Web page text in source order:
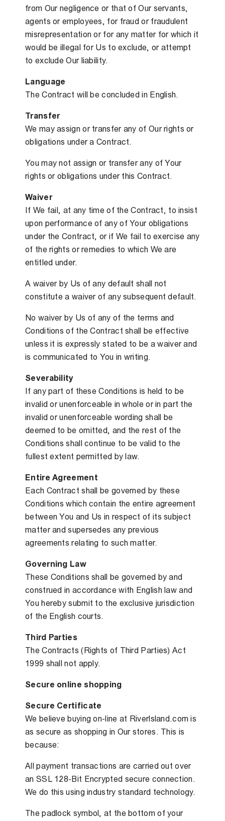
from Our negligence or that of Our servants,
agents or employees, for fraud or fraudulent
misrepresentation or for any matter for which it
would be illegal for Us to exclude, or attempt
to exclude Our liability.
Language
The Contract will be concluded in English.
Transfer
We may assign or transfer any of Our rights or
obligations under a Contract.
You may not assign or transfer any of Your
rights or obligations under this Contract.
Waiver
If We fail, at any time of the Contract, to insist
upon performance of any of Your obligations
under the Contract, or if We fail to exercise any
of the rights or remedies to which We are
entitled under.
A waiver by Us of any default shall not
constitute a waiver of any subsequent default.
No waiver by Us of any of the terms and
Conditions of the Contract shall be effective
unless it is expressly stated to be a waiver and
is communicated to You in writing.
Severability
If any part of these Conditions is held to be
invalid or unenforceable in whole or in part the
invalid or unenforceable wording shall be
deemed to be omitted, and the rest of the
Conditions shall continue to be valid to the
fullest extent permitted by law.
Entire Agreement
Each Contract shall be governed by these
Conditions which contain the entire agreement
between You and Us in respect of its subject
matter and supersedes any previous
agreements relating to such matter.
Governing Law
These Conditions shall be governed by and
construed in accordance with English law and
You hereby submit to the exclusive jurisdiction
of the English courts.
Third Parties
The Contracts (Rights of Third Parties) Act
1999 shall not apply.
Secure online shopping
Secure Certificate
We believe buying on-line at Riverlsland.com is
as secure as shopping in Our stores. This is
because:
All payment transactions are carried out over
an SSL 128-Bit Encrypted secure connection.
We do this using industry standard technology.
The padlock symbol, at the bottom of your